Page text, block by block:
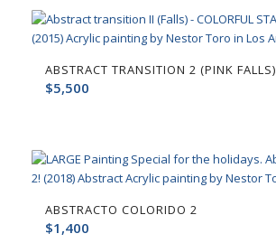
ABSTRACT TRANSITION 2 (PINK FALLS)
$5,500
ABSTRACTO COLORIDO 2
$1,400